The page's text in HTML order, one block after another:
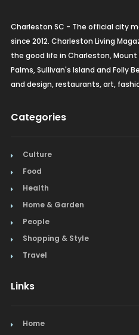
Charleston SC - The official city
since 2012. Charleston Living
the good life in Charleston,
Palms, Sullivan's Island and Folly
and design, restaurants, art,
Categories
Culture
Food
Health
Home & Garden
People
Shopping & Style
Travel
Links
Home